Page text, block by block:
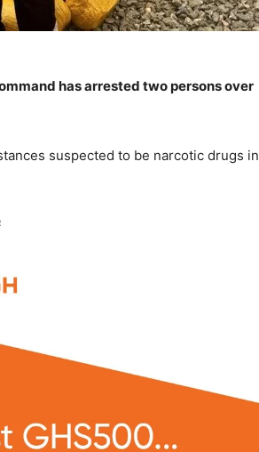
has arrested two persons over
suspected to be narcotic drugs in